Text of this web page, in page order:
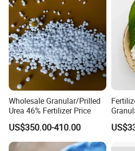
Wholesale Granular/Prilled
Urea 46% Fertilizer Price
US$350.00-410.00